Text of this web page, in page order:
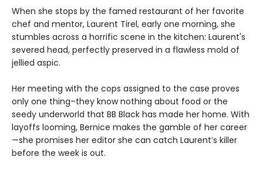
When she stops by the famed restaurant of her favorite
chef and mentor, Laurent Tirel, early one morning, she
stumbles across a horrific scene in the kitchen: Laurent's
severed head, perfectly preserved in a flawless mold of
jellied aspic.
Her meeting with the cops assigned to the case proves
only one thing–they know nothing about food or the
seedy underworld that BB Black has made her home. With
layoffs looming, Bernice makes the gamble of her career
—she promises her editor she can catch Laurent’s killer
before the week is out.